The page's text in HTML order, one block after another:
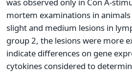
was observed only in Con A-
mortem examinations in
slight and medium lesions in
group 2, the lesions were more
indicate differences on gene
cytokines considered to